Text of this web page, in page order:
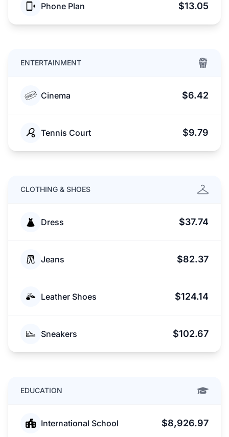
Phone Plan $13.05
ENTERTAINMENT
Cinema $6.42
Tennis Court $9.79
CLOTHING & SHOES
Dress $37.74
Jeans $82.37
Leather Shoes $124.14
Sneakers $102.67
EDUCATION
International School $8,926.97